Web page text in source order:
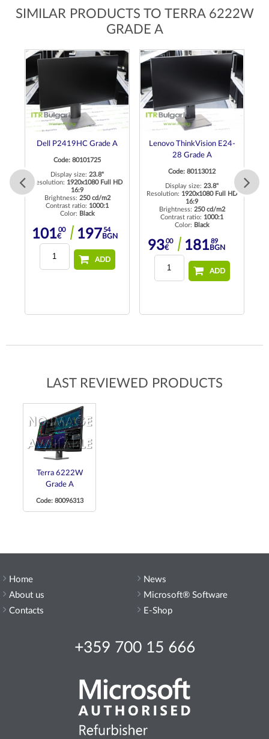
SIMILAR PRODUCTS TO TERRA 6222W
GRADE A
Dell P2419HC Grade A
Code: 80101725
Display size: 23.8"
Resolution: 1920x1080 Full HD
16:9
Brightness: 250 cd/m2
Contrast ratio: 1000:1
Color: Black
10100
€ 19754
BGN
ADD
Lenovo ThinkVision E24-
28 Grade A
Code: 80113012
Display size: 23.8"
Resolution: 1920x1080 Full HD
16:9
Brightness: 250 cd/m2
Contrast ratio: 1000:1
Color: Black
9300
€ 18189
BGN
ADD
LAST REVIEWED PRODUCTS
Terra 6222W
Grade A
Code: 80096313
Home
About us
Contacts
+359 700 15 666
News
Microsoft® Software
E-Shop